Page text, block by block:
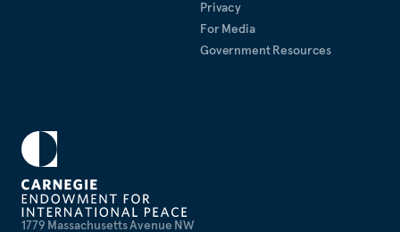
1779 Massachusetts Avenue NW
Privacy
For Media
Government Resources